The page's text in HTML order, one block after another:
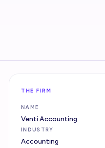
THE FIRM
NAME
Venti Accounting
INDUSTRY
Accounting